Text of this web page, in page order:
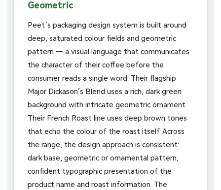
Geometric
Peet’s packaging design system is built around
deep, saturated colour fields and geometric
pattern — a visual language that communicates
the character of their coffee before the
consumer reads a single word. Their flagship
Major Dickason’s Blend uses a rich, dark green
background with intricate geometric ornament.
Their French Roast line uses deep brown tones
that echo the colour of the roast itself. Across
the range, the design approach is consistent:
dark base, geometric or ornamental pattern,
confident typographic presentation of the
product name and roast information. The